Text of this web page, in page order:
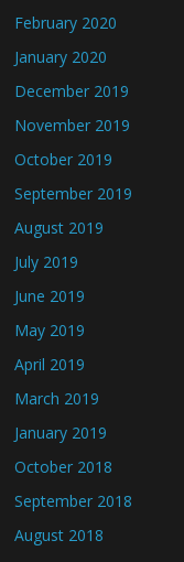
February 2020
January 2020
December 2019
November 2019
October 2019
September 2019
August 2019
July 2019
June 2019
May 2019
April 2019
March 2019
January 2019
October 2018
September 2018
August 2018